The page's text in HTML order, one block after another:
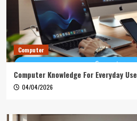
Computer
Computer Knowledge For Everyday Use
04/04/2026